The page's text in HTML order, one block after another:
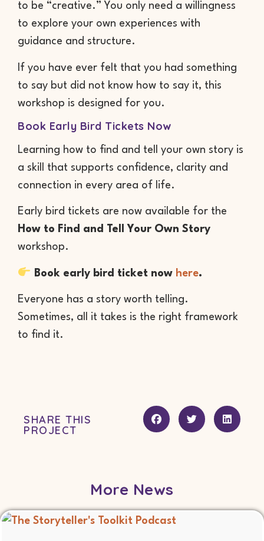
to be “creative.” You only need a willingness
to explore your own experiences with
guidance and structure.
If you have ever felt that you had something
to say but did not know how to say it, this
workshop is designed for you.
Book Early Bird Tickets Now
Learning how to find and tell your own story is
a skill that supports confidence, clarity and
connection in every area of life.
Early bird tickets are now available for the
How to Find and Tell Your Own Story
workshop.
Book early bird ticket now here.
Everyone has a story worth telling.
Sometimes, all it takes is the right framework
to find it.
SHARE THIS
PROJECT
More News